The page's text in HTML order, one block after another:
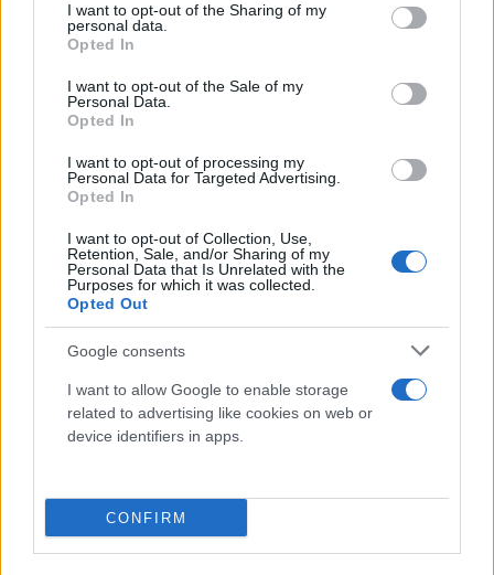
not limited to your visit or usage behaviour. You may click to
grant or deny consent to Google and its third-party tags to
use your data for below specified purposes in below Google
consent section.
I want to opt-out of the Sharing of my
personal data.
Opted In
I want to opt-out of the Sale of my
Personal Data.
Opted In
I want to opt-out of processing my
Personal Data for Targeted Advertising.
Opted In
I want to opt-out of Collection, Use,
Retention, Sale, and/or Sharing of my
Personal Data that Is Unrelated with the
Purposes for which it was collected.
Opted Out
Google consents
I want to allow Google to enable storage
related to advertising like cookies on web or
device identifiers in apps.
CONFIRM
F-22 Raptor: Η «αιχμή του δόρατος» της
πολεμικής Αεροπορίας των ΗΠΑ [vids]
25.07.2021 21:06
Γιώργος
Δημητρόπουλος